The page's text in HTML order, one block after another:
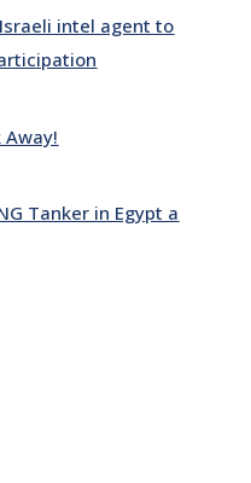
intel agent to
Away!
Tanker in Egypt a